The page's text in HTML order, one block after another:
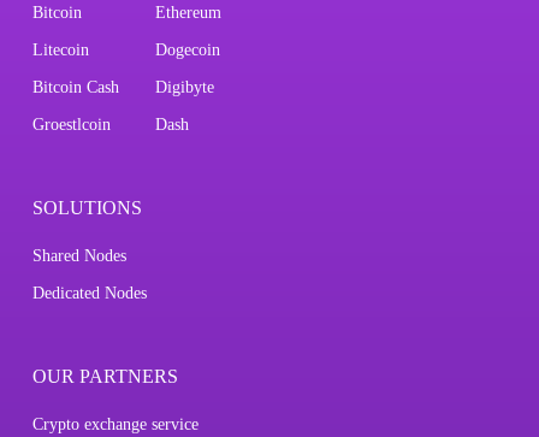
Bitcoin Ethereum
Litecoin Dogecoin
Bitcoin Cash Digibyte
Groestlcoin Dash
SOLUTIONS
Shared Nodes
Dedicated Nodes
OUR PARTNERS
Crypto exchange service